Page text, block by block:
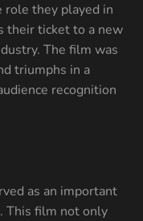
role they played in
their ticket to a new
The film was
triumphs in a
recognition
as an important
This film not only